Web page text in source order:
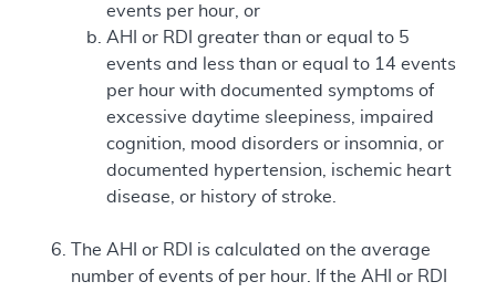
events per hour, or
AHI or RDI greater than or equal to 5
events and less than or equal to 14 events
per hour with documented symptoms of
excessive daytime sleepiness, impaired
cognition, mood disorders or insomnia, or
documented hypertension, ischemic heart
disease, or history of stroke.
The AHI or RDI is calculated on the average
number of events of per hour. If the AHI or RDI